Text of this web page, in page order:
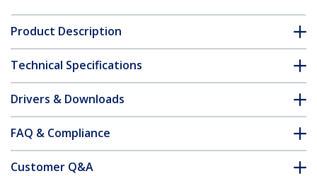
Product Description
Technical Specifications
Drivers & Downloads
FAQ & Compliance
Customer Q&A